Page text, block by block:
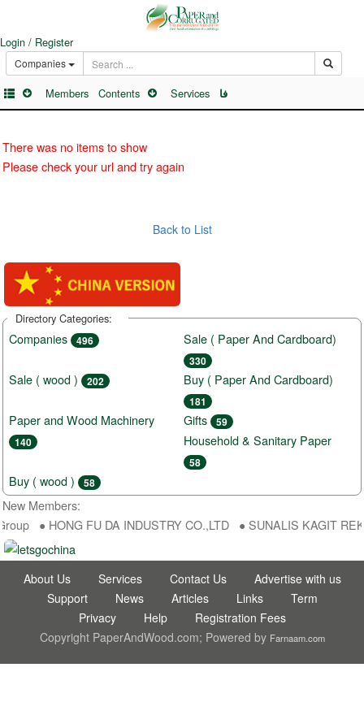
Login / Register
Companies
Members Contents Services فا
There was no items to show
Please check your url and try again
Back to List
Directory Categories:
Companies 496 Sale ( Paper And Cardboard)
330
Sale ( wood ) 202 Buy ( Paper And Cardboard)
181
Paper and Wood Machinery
140
Gifts 59
Household & Sanitary Paper
58
Buy ( wood ) 58
New Members:
● HONG FU DA INDUSTRY CO.,LTD ● SUNALIS KAGIT
About Us Services Contact Us
Advertise with us
Support
News Articles Links
Term
Privacy
Help
Registration Fees
Copyright PaperAndWood.com; Powered by Farnaam.com